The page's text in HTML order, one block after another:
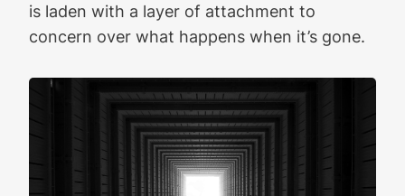
is laden with a layer of attachment to
concern over what happens when it’s gone.